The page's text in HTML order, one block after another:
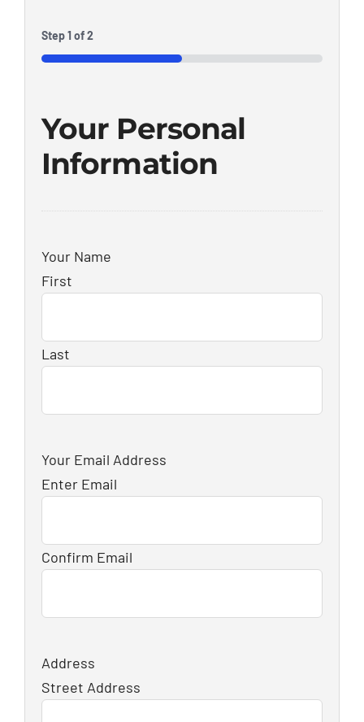
Step1of2
50%
Your Personal
Information
Your Name
First
Last
Your Email Address
Enter Email
Confirm Email
Address
Street Address